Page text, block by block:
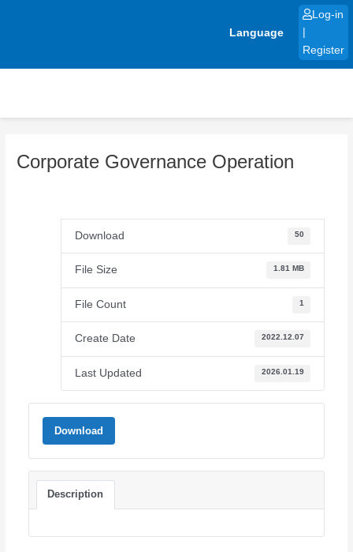
Language
Log-in
Register
Corporate Governance Operation
Download 50
File Size 1.81 MB
File Count 1
Create Date 2022.12.07
Last Updated 2026.01.19
Download
Description